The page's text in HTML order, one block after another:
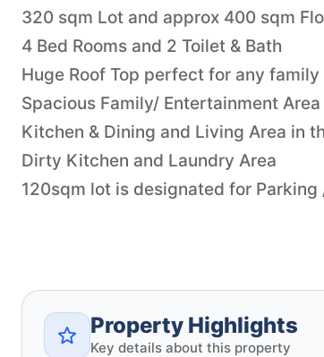
320 sqm Lot and approx 400 sqm
4 Bed Rooms and 2 Toilet & Bath
Huge Roof Top perfect for any
Spacious Family/ Entertainment
Kitchen & Dining and Living Area in
Dirty Kitchen and Laundry Area
120sqm lot is designated for Parking
Property Highlights
Key details about this property